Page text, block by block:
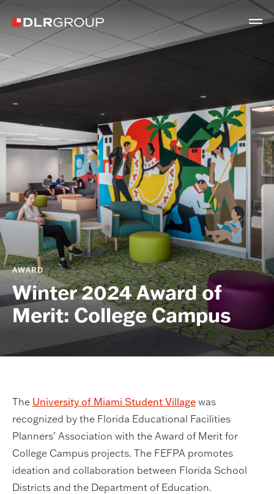
AWARD
Winter 2024 Award of
Merit: College Campus
The University of Miami Student Villagewas
recognized by the Florida Educational Facilities
Planners’ Association with the Award of Merit for
College Campus projects. The FEFPA promotes
ideation and collaboration between Florida School
Districts and the Department of Education.